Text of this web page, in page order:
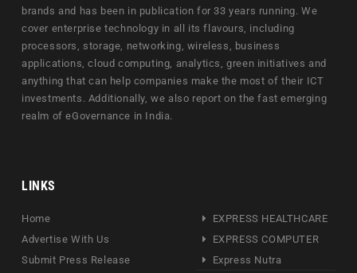
brands and has been in publication for 33 years running. We
cover enterprise technology in all its flavours, including
processors, storage, networking, wireless, business
applications, cloud computing, analytics, green initiatives and
anything that can help companies make the most of their ICT
investments. Additionally, we also report on the fast emerging
realm of eGovernance in India.
LINKS
Home
Advertise With Us
Submit Press Release
EXPRESS HEALTHCARE
EXPRESS COMPUTER
Express Nutra